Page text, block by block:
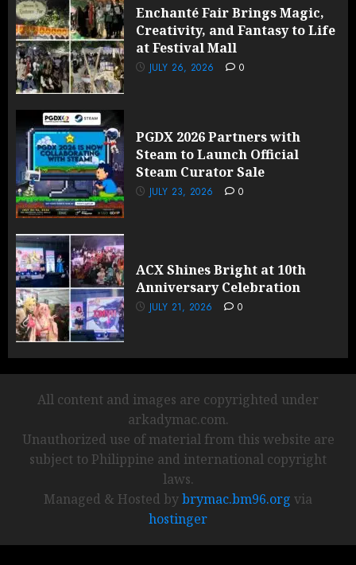
Enchanté Fair Brings Magic,
Creativity, and Fantasy to Life
at Festival Mall
JULY 26, 2026 0
PGDX 2026 Partners with
Steam to Launch Official
Steam Curator Sale
JULY 23, 2026 0
ACX Shines Bright at 10th
Anniversary Celebration
JULY 21, 2026 0
All content and images are copyrighted under
arkadymac.com.
Unauthorized use of material from this website are
subject to Philippine and international copyright
laws.
Managed & Hosted bybrymac.bm96.org via
hostinger